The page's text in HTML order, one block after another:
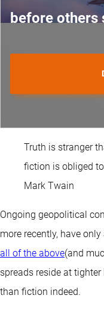
before others
Truth is stranger
fiction is obliged
Mark Twain
Ongoing geopolitical
more recently, have
all of the above(and
spreads reside at
than fiction indeed.